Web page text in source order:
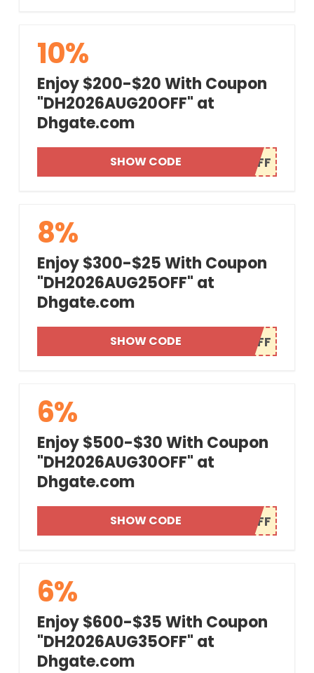
10%
Enjoy $200-$20 With Coupon
"DH2026AUG20OFF" at
Dhgate.com
SHOW CODE
8%
Enjoy $300-$25 With Coupon
"DH2026AUG25OFF" at
Dhgate.com
SHOW CODE
6%
Enjoy $500-$30 With Coupon
"DH2026AUG30OFF" at
Dhgate.com
SHOW CODE
6%
Enjoy $600-$35 With Coupon
"DH2026AUG35OFF" at
Dhgate.com